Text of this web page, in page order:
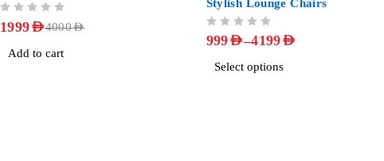
4000AED
1999AED
Add to cart
Stylish Lounge Chairs
999AED–4199AED
Select options